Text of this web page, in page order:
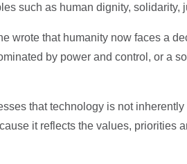
such as human dignity, solidarity,
wrote that humanity now faces a
by power and control, or a
that technology is not
it reflects the values, priorities